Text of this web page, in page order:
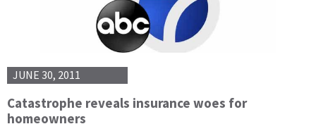
JUNE 30, 2011
Catastrophe reveals insurance woes for
homeowners